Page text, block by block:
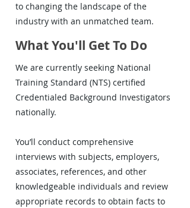
to changing the landscape of the
industry with an unmatched team.
What You'll Get To Do
We are currently seeking National
Training Standard (NTS) certified
Credentialed Background Investigators
nationally.
You’ll conduct comprehensive
interviews with subjects, employers,
associates, references, and other
knowledgeable individuals and review
appropriate records to obtain facts to